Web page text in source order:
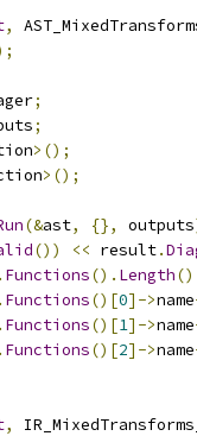
,
;
;
>();
>();
(&ast, {}, outputs
()) << result.
Functions(). Length
Functions()[0]->name
Functions()[1]->name
Functions()[2]->name
,